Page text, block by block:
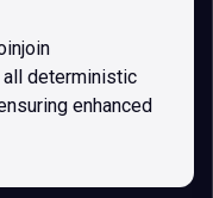
deterministic
enhanced